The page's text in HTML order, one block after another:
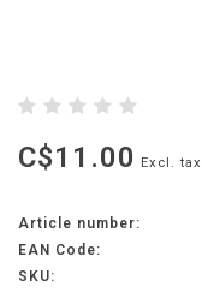
C$11.00 Excl. tax
Article number:
EAN Code:
SKU: